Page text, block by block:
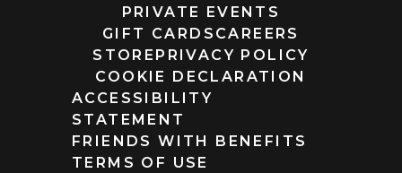
PRIVATE EVENTS
GIFT CARDS CAREERS
STORE PRIVACY POLICY
COOKIE DECLARATION
ACCESSIBILITY
STATEMENT
FRIENDS WITH BENEFITS
TERMS OF USE